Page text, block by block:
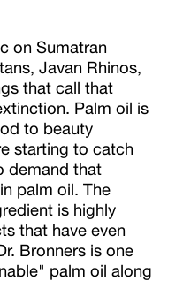
on Sumatran
Javan Rhinos,
that call that
Palm oil is
to beauty
starting to catch
demand that
palm oil. The
is highly
that have even
Bronners is one
palm oil along